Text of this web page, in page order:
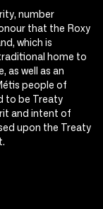
number
that the Roxy
which is
home to
as well as an
people of
to be Treaty
and intent of
upon the Treaty